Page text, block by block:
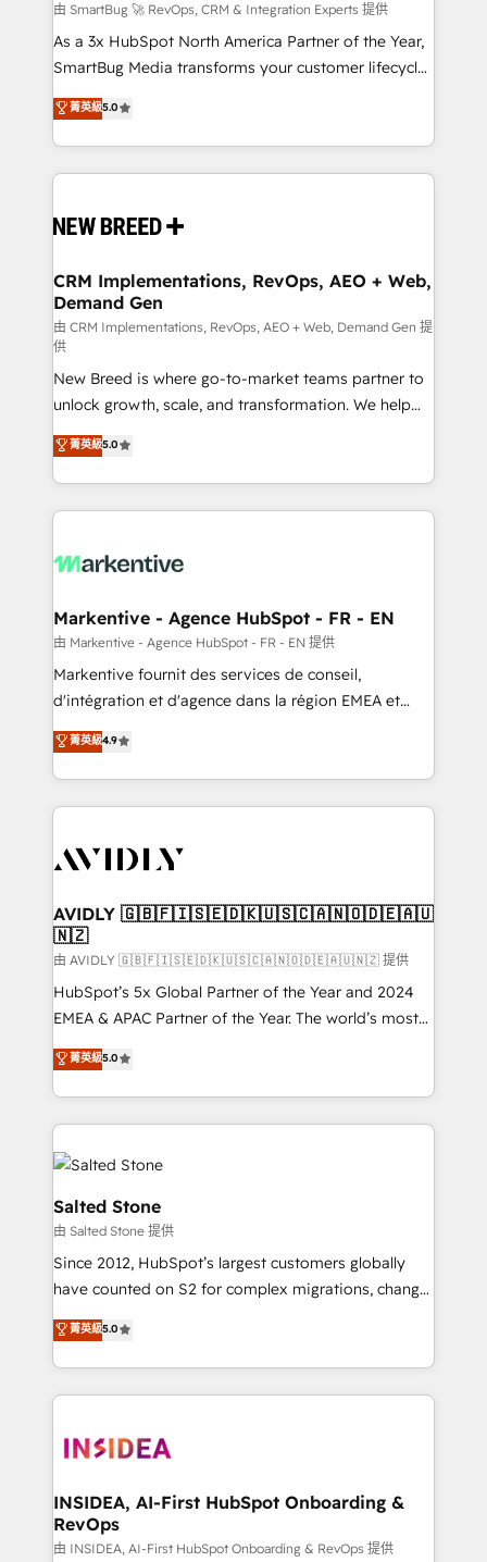
Accreditations. AI-Powered RevOps: Breeze AI,
custom AI agents, and high-integrity migrations for
total reporting clarity. Security & Compliance: SOC 2
security. 🏆 Why Bluleadz? GTM OS Partner | 16+
Years Experience | 1,000+ Five-Star Reviews
由 SmartBug 🚀 RevOps, CRM & Integration Experts 提供
As a 3x HubSpot North America Partner of the Year,
SmartBug Media transforms your customer lifecycle
into a revenue engine. Our unified ecosystem
includes specialized divisions Globalia (AI &
Software) and Point Success Media (Paid Media),
making this the official home for all three brands. 🔄
and system integrations powered by Globalia’s
trainers to drive platform adoption. 📈 Revenue
Generation - Full-funnel marketing and high-
performance advertising via Point Success Media. -
Expert deployment of Breeze AI and custom agents
to automate growth. 🏆 Elite Excellence - 8 platform
accreditations and deep HIPAA-compliance
expertise. - A team of 250+ experts dedicated to
your resilient growth.
菁英級5.0
CRM Implementations, RevOps, AEO + Web,
Demand Gen
由 CRM Implementations, RevOps, AEO + Web, Demand Gen 提
供
New Breed is where go-to-market teams partner to
unlock growth, scale, and transformation. We help
companies activate HubSpot’s AI-powered
customer platform and operationalize HubSpot’s
Loop Marketing framework through expert-led
services, smart agents, and purpose-built apps,
results, fast. ⚙️CRM & RevOps: Align all Hubs to your
🎯Demand Gen & ABM: Drive pipeline with inbound,
ABM, AEO, SEO, & paid media. 👩‍💻Web Design:
Build high-performing websites with UX, messaging,
& conversion strategy that drive results. 🤖AI
AI, & maximize AEO with tailored AI services. 🧩
Integrations: Extend HubSpot with custom
菁英級5.0
Markentive - Agence HubSpot - FR - EN
由 Markentive - Agence HubSpot - FR - EN 提供
Markentive fournit des services de conseil,
d'intégration et d'agence dans la région EMEA et
North America. Avec plus de 115 experts en
marketing automation, Growth, Revops, CRM et
webdesign. Markentive is both a consulting firm, a
digital agency and an integrator. With over 115
CRM and webdesign (We focus on EMEA - USA
菁英級4.9
AVIDLY 🇬🇧🇫🇮🇸🇪🇩🇰🇺🇸🇨🇦🇳🇴🇩🇪🇦🇺
🇳🇿
由 AVIDLY 🇬🇧🇫🇮🇸🇪🇩🇰🇺🇸🇨🇦🇳🇴🇩🇪🇦🇺🇳🇿 提供
HubSpot’s 5x Global Partner of the Year and 2024
EMEA & APAC Partner of the Year. The world’s most
experienced and fully accredited HubSpot Solutions
Partner. 🚀 With 2,750+ HubSpot projects delivered
and 370+ specialists across EMEA, APAC and NAM,
we de-risk complex CRM programmes and
accelerate ROI across every HubSpot Hub. 🧭 From
multi-region migrations to AI-powered automation,
we turn complexity into clarity, human at global
scale. 🏆 HubSpot’s CEO called us “the partner of the
future.” Others agree it is proof of trust built through
measurable impact.
菁英級5.0
Salted Stone
由 Salted Stone 提供
Since 2012, HubSpot’s largest customers globally
have counted on S2 for complex migrations, change
management, systems integration, and creative
solutions that deliver measurable impact and
transform brand experiences As one of the few full-
service creative agencies in the HubSpot
winning design to build scalable, globally
marketing campaigns, & RevOps frameworks that
fuel long-term success We connect the entire
customer lifecycle through seamless integrations,
菁英級5.0
INSIDEA, AI-First HubSpot Onboarding &
RevOps
由 INSIDEA, AI-First HubSpot Onboarding & RevOps 提供